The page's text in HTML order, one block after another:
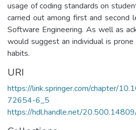
usage of coding standards on
carried out among first and second
Software Engineering. As well as
would suggest an individual is
habits.
URI
https://link.springer.com/chapter/
72654-6_5
https://hdl.handle.net/